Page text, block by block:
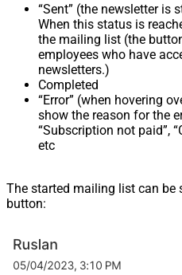
“Sent” (the newsletter is
When this status is
the mailing list (the
employees who have
newsletters.)
Completed
“Error” (when hovering
show the reason for the
“Subscription not paid”,
etc
The started mailing list can be
button: